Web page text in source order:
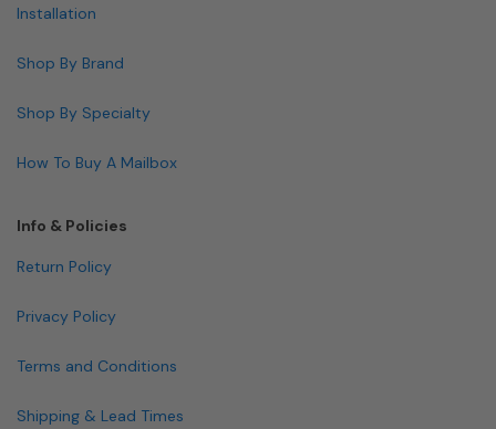
Installation
Shop By Brand
Shop By Specialty
How To Buy A Mailbox
Info & Policies
Return Policy
Privacy Policy
Terms and Conditions
Shipping & Lead Times